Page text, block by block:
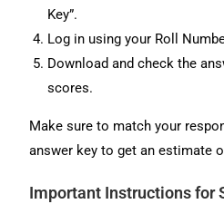
Key”.
Log in using your Roll
Download and check the
scores.
Make sure to match your
answer key to get an estimate
Important Instructions for